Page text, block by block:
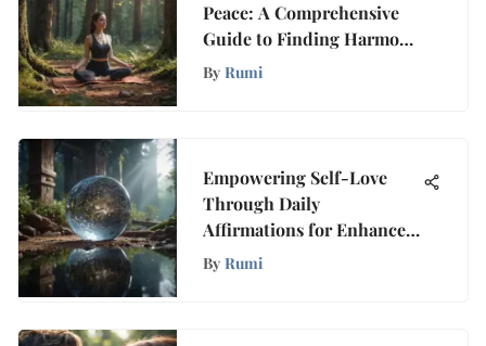
Peace: A Comprehensive
Guide to Finding Harmony
Within Yourself
By Rumi
Empowering Self-Love
Through Daily
Affirmations for Enhanced
Well-Being
By Rumi